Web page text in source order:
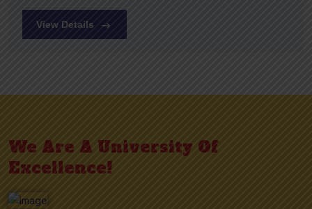
View Details
We Are A University Of
Excellence!